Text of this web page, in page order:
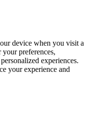
device when you visit a
preferences,
experiences.
your experience and